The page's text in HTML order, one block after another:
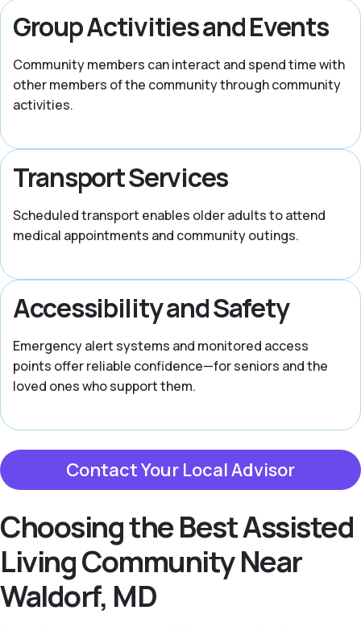
Group Activities and Events
Community members can interact and spend time with
other members of the community through community
activities.
Transport Services
Scheduled transport enables older adults to attend
medical appointments and community outings.
Accessibility and Safety
Emergency alert systems and monitored access
points offer reliable confidence—for seniors and the
loved ones who support them.
Contact Your Local Advisor
Choosing the Best Assisted
Living Community Near
Waldorf, MD